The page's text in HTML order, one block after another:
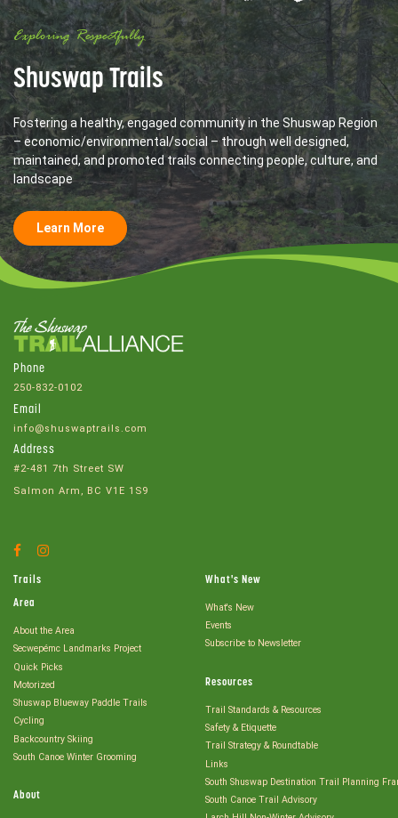
Exploring Respectfully
Shuswap Trails
Fostering a healthy, engaged community in the Shuswap Region
– economic/environmental/social – through well designed,
maintained, and promoted trails connecting people, culture, and
landscape
Learn More
Phone
250-832-0102
Email
info@shuswaptrails.com
Address
#2-481 7th Street SW
Salmon Arm, BC V1E 1S9
Facebook
Trails
Area
About the Area
Secwepémc Landmarks Project
Quick Picks
Motorized
Shuswap Blueway Paddle Trails
Cycling
Backcountry Skiing
South Canoe Winter Grooming
About
What's New
What's New
Events
Subscribe to Newsletter
Resources
Trail Standards & Resources
Safety & Etiquette
Trail Strategy & Roundtable
Links
South Shuswap Destination Trail Planning
South Canoe Trail Advisory